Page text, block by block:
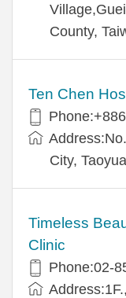
County,
Ten Chen
City,
Timeless
Clinic
Phone:02-